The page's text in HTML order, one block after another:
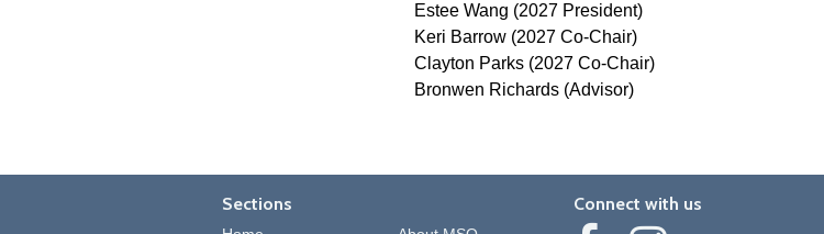
Estee Wang (2027 President)
Keri Barrow (2027 Co-Chair)
Clayton Parks (2027 Co-Chair)
Bronwen Richards (Advisor)
Sections Connect with us